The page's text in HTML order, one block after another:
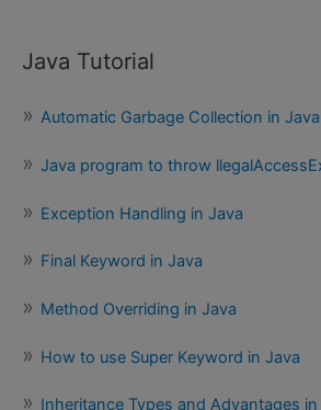
Java Tutorial
Automatic Garbage Collection in Java
Java program to throw
Exception Handling in Java
Final Keyword in Java
Method Overriding in Java
How to use Super Keyword in Java
Inheritance Types and Advantages in